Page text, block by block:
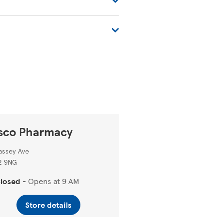
Pharmacy
Ave
9NG
- Opens at9 AM
Store details